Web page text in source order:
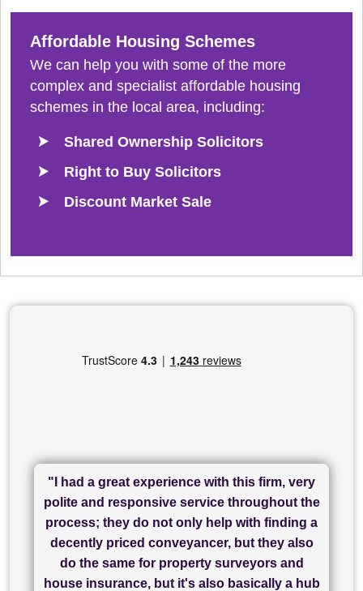
Affordable Housing Schemes
We can help you with some of the more
complex and specialist affordable housing
schemes in the local area, including:
Shared Ownership Solicitors
Right to Buy Solicitors
Discount Market Sale
"I cannot fault SAM for their friendliness and
service - Charlotte was amazing from start to
finish, as well as others I spoke with... we
finally completed today thanks to CL/SAMs
"I had a great experience with this firm, very
polite and responsive service throughout the
process; they do not only help with finding a
decently priced conveyancer, but they also
do the same for property surveyors and
house insurance, but it's also basically a hub
"Great communication and really helpful with
everything in our process of moving home.
Recommend!"
"I have used Sam Conveyancing and
Chadwick Lawrence for my sale and they are
currently handling my purchase. The service
has been brilliant... They took the stress out
of what was already a very stressful process